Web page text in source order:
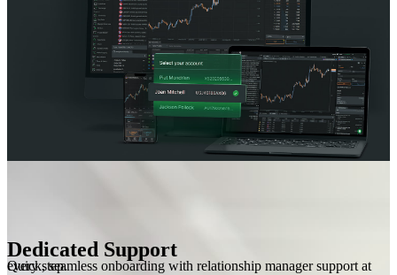
Dedicated Support
Quick, seamless onboarding with relationship manager support at every step.